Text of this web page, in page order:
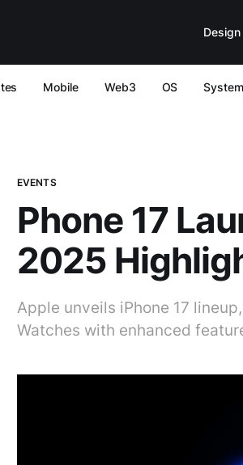
Mobile Web3 OS
EVENTS
Phone 17
2025
Apple unveils iPhone 17
Watches with enhanced